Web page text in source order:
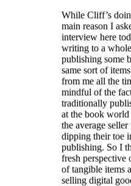
While Cliff’s
main reason I
interview here
writing to a
publishing some
same sort of
from me all the
mindful of the
traditionally
at the book
the average
dipping their toe
publishing. So I
fresh perspective
of tangible items
selling digital